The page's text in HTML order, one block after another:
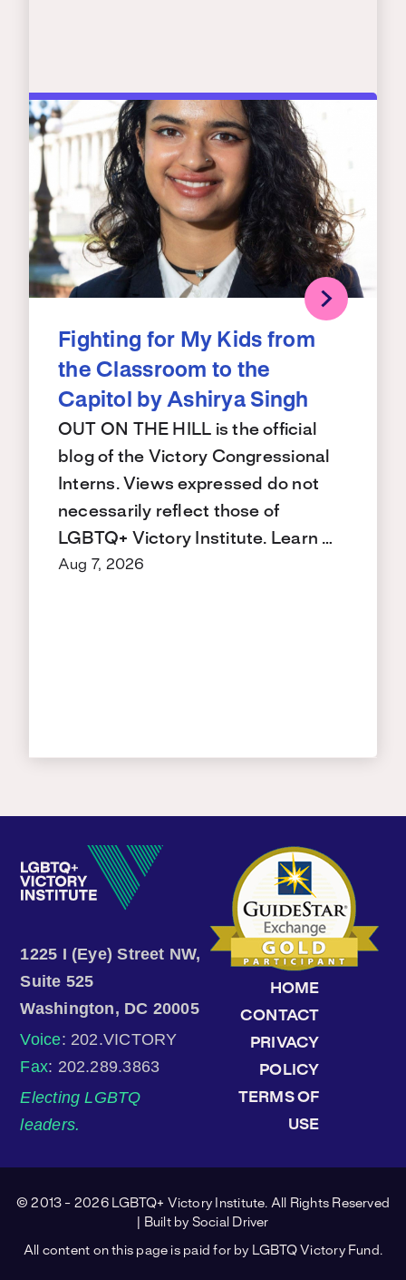
Fighting for My Kids from
the Classroom to the
Capitol by Ashirya Singh
OUT ON THE HILL is the official
blog of the Victory Congressional
Interns. Views expressed do not
necessarily reflect those of
LGBTQ+ Victory Institute. Learn …
Aug 7, 2026
1225 I (Eye) Street NW,
Suite 525
Washington, DC 20005
Voice: 202.VICTORY
Fax: 202.289.3863
Electing LGBTQ
leaders.
HOME
CONTACT
PRIVACY
POLICY
TERMS OF
USE
© 2013 - 2026 LGBTQ+ Victory Institute. All Rights Reserved
| Built by Social Driver
All content on this page is paid for by LGBTQ Victory Fund.